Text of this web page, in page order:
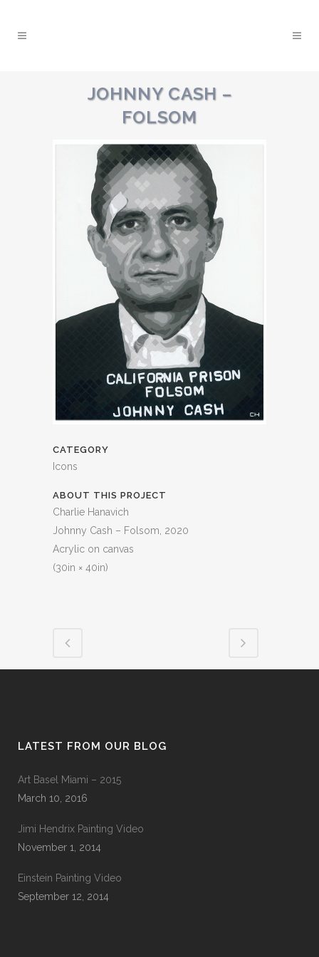
JOHNNY CASH –
FOLSOM
CATEGORY
Icons
ABOUT THIS PROJECT
Charlie Hanavich
Johnny Cash – Folsom, 2020
Acrylic on canvas
(30in × 40in)
LATEST FROM OUR BLOG
Art Basel Miami – 2015
March 10, 2016
Jimi Hendrix Painting Video
November 1, 2014
Einstein Painting Video
September 12, 2014